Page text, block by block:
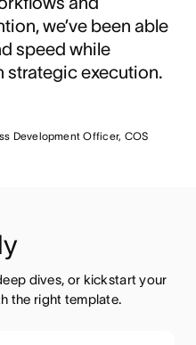
we’ve been able
speed while
strategic execution.
Development Officer, COS
dives, or kickstart your
the right template.